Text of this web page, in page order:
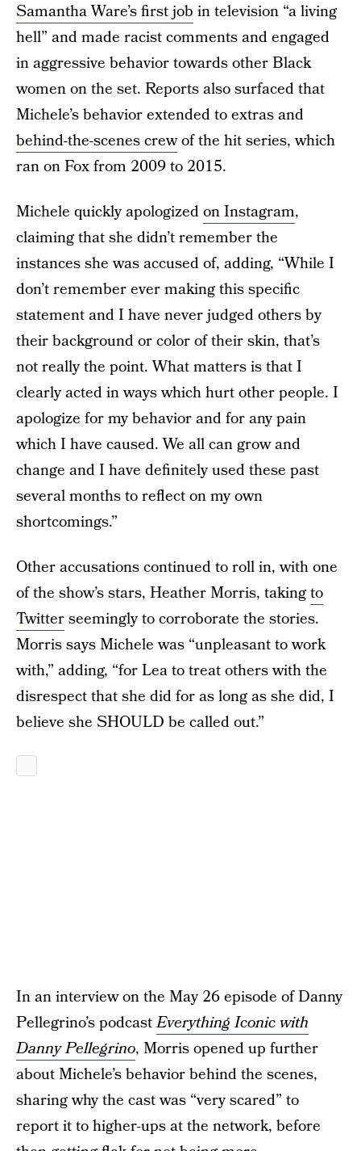
Samantha Ware’s first job in television “a living
hell” and made racist comments and engaged
in aggressive behavior towards other Black
women on the set. Reports also surfaced that
Michele’s behavior extended to extras and
behind-the-scenes crewof the hit series, which
ran on Fox from 2009 to 2015.
Michele quickly apologizedon Instagram,
claiming that she didn’t remember the
instances she was accused of, adding, “While I
don’t remember ever making this specific
statement and I have never judged others by
their background or color of their skin, that’s
not really the point. What matters is that I
clearly acted in ways which hurt other people. I
apologize for my behavior and for any pain
which I have caused. We all can grow and
change and I have definitely used these past
several months to reflect on my own
shortcomings.”
Other accusations continued to roll in, with one
of the show’s stars, Heather Morris, takingto
Twitterseemingly to corroborate the stories.
Morris says Michele was “unpleasant to work
with,” adding, “for Lea to treat others with the
disrespect that she did for as long as she did, I
believe she SHOULD be called out.”
In an interview on the May 26 episode of Danny
Pellegrino’s podcastEverything Iconic with
Danny Pellegrino, Morris opened up further
about Michele’s behavior behind the scenes,
sharing why the cast was “very scared” to
report it to higher-ups at the network, before